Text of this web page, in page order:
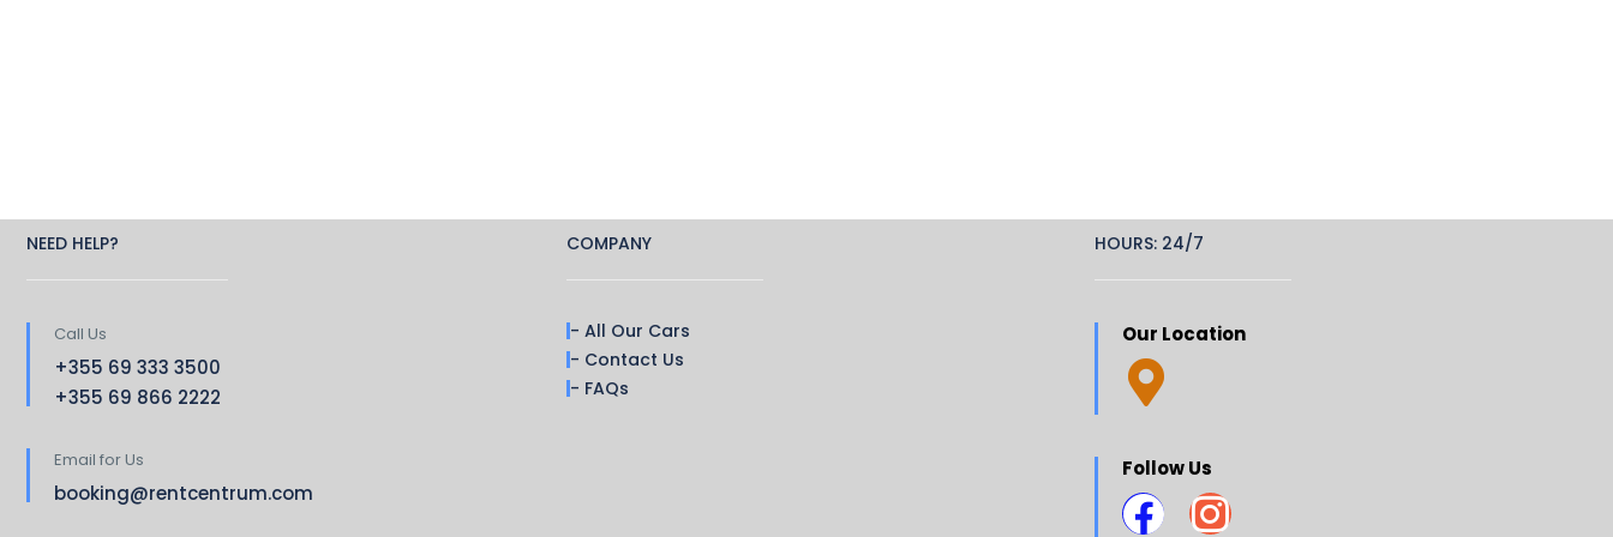
NEED HELP?
Call Us
+355 69 333 3500
+355 69 866 2222
Email for Us
booking@rentcentrum.com
COMPANY
- All Our Cars
- Contact Us
- FAQs
HOURS: 24/7
Our Location
Follow Us